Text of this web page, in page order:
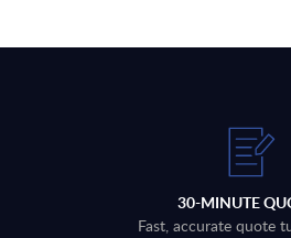
30-MINUTE
Fast, accurate quote